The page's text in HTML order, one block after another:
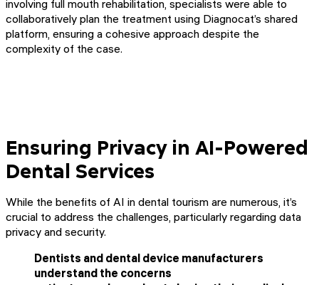
involving full mouth rehabilitation, specialists were able to
collaboratively plan the treatment using Diagnocat’s shared
platform, ensuring a cohesive approach despite the
complexity of the case.
Ensuring Privacy in AI-Powered
Dental Services
While the benefits of AI in dental tourism are numerous, it’s
crucial to address the challenges, particularly regarding data
privacy and security.
Dentists and dental device manufacturers
understand the concerns